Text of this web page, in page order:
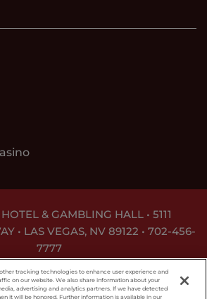
& GAMBLING HALL • 5111
• LAS VEGAS, NV 89122 • 702-456-
7777
CALL1-800-MY-RESET.
tracking technologies to enhance user experience and
on our website. We also share information about your
advertising and analytics partners. If we have detected
it will be honored. Further information is available in our